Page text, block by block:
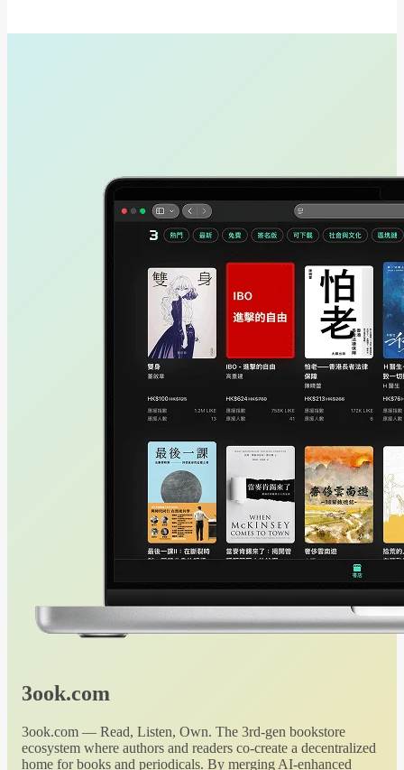
3ook.com
3ook.com — Read, Listen, Own. The 3rd-gen bookstore
ecosystem where authors and readers co-create a decentralized
home for books and periodicals. By merging AI-enhanced